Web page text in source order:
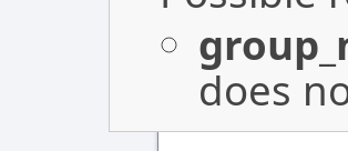
does